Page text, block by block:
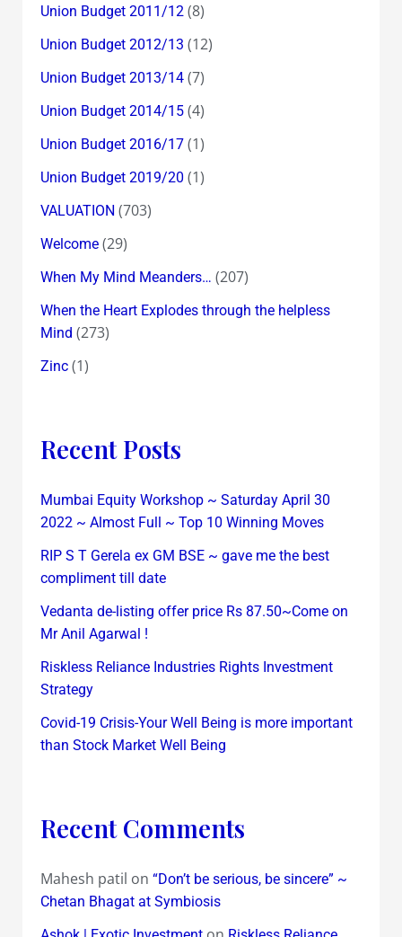
Union Budget 2011/12(8)
Union Budget 2012/13 (12)
Union Budget 2013/14(7)
Union Budget 2014/15(4)
Union Budget 2016/17(1)
Union Budget 2019/20 (1)
VALUATION (703)
Welcome(29)
When My Mind Meanders… (207)
When the Heart Explodes through the helpless
Mind (273)
Zinc(1)
Recent Posts
Mumbai Equity Workshop ~ Saturday April 30
2022 ~ Almost Full ~ Top 10 Winning Moves
RIP S T Gerela ex GM BSE ~ gave me the best
compliment till date
Vedanta de-listing offer price Rs 87.50~Come on
Mr Anil Agarwal !
Riskless Reliance Industries Rights Investment
Strategy
Covid-19 Crisis-Your Well Being is more important
than Stock Market Well Being
Recent Comments
Mahesh patil on “Don’t be serious, be sincere” ~
Chetan Bhagat at Symbiosis